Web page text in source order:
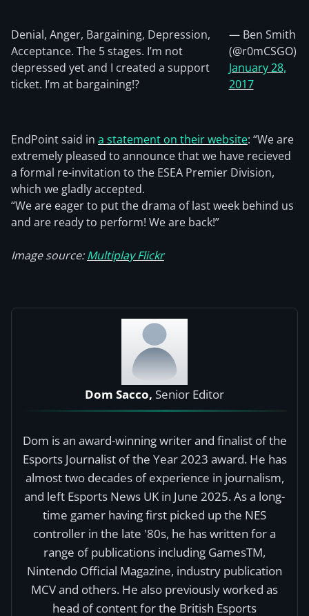
Denial, Anger, Bargaining, Depression,
Acceptance. The 5 stages. I’m not
depressed yet and I created a support
ticket. I’m at bargaining!?
— Ben Smith
(@r0mCSGO)
January 28,
2017
EndPoint said in a statement on their website: “We are
extremely pleased to announce that we have recieved
a formal re-invitation to the ESEA Premier Division,
which we gladly accepted.
“We are eager to put the drama of last week behind us
and are ready to perform! We are back!”
Image source:Multiplay Flickr
Dom Sacco, Senior Editor
Dom is an award-winning writer and finalist of the
Esports Journalist of the Year 2023 award. He has
almost two decades of experience in journalism,
and left Esports News UK in June 2025. As a long-
time gamer having first picked up the NES
controller in the late '80s, he has written for a
range of publications including GamesTM,
Nintendo Official Magazine, industry publication
MCV and others. He also previously worked as
head of content for the British Esports